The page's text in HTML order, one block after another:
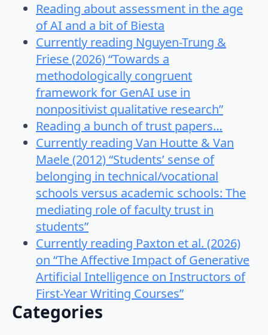
Reading about assessment in the age
of AI and a bit of Biesta
Currently reading Nguyen-Trung &
Friese (2026) “Towards a
methodologically congruent
framework for GenAI use in
nonpositivist qualitative research”
Reading a bunch of trust papers…
Currently reading Van Houtte & Van
Maele (2012) “Students’ sense of
belonging in technical/vocational
schools versus academic schools: The
mediating role of faculty trust in
students”
Currently reading Paxton et al. (2026)
on “The Affective Impact of Generative
Artificial Intelligence on Instructors of
First-Year Writing Courses”
Categories